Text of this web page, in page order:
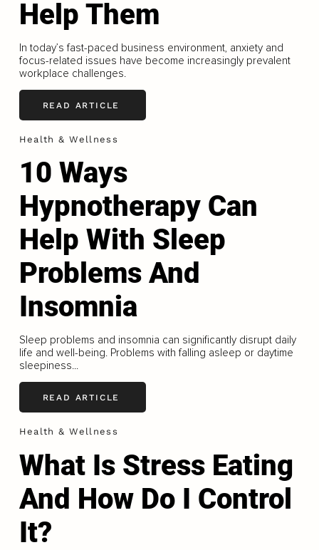
Help Them
In today’s fast-paced business environment, anxiety and
focus-related issues have become increasingly prevalent
workplace challenges.
READ ARTICLE
Health & Wellness
10 Ways
Hypnotherapy Can
Help With Sleep
Problems And
Insomnia
Sleep problems and insomnia can significantly disrupt daily
life and well-being. Problems with falling asleep or daytime
sleepiness...
READ ARTICLE
Health & Wellness
What Is Stress Eating
And How Do I Control
It?